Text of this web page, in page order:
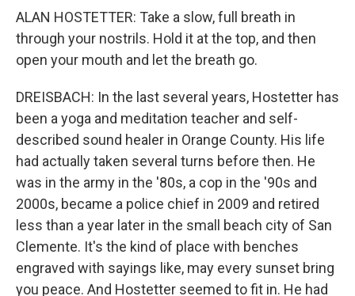
ALAN HOSTETTER: Take a slow, full breath in
through your nostrils. Hold it at the top, and then
open your mouth and let the breath go.
DREISBACH: In the last several years, Hostetter has
been a yoga and meditation teacher and self-
described sound healer in Orange County. His life
had actually taken several turns before then. He
was in the army in the '80s, a cop in the '90s and
2000s, became a police chief in 2009 and retired
less than a year later in the small beach city of San
Clemente. It's the kind of place with benches
engraved with sayings like, may every sunset bring
you peace. And Hostetter seemed to fit in. He had